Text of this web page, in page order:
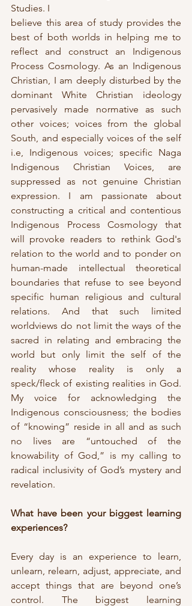
Studies. I
believe this area of study provides the
best of both worlds in helping me to
reflect and construct an Indigenous
Process Cosmology. As an Indigenous
Christian, I am deeply disturbed by the
dominant White Christian ideology
pervasively made normative as such
other voices; voices from the global
South, and especially voices of the self
i.e, Indigenous voices; specific Naga
Indigenous Christian Voices, are
suppressed as not genuine Christian
expression. I am passionate about
constructing a critical and contentious
Indigenous Process Cosmology that
will provoke readers to rethink God's
relation to the world and to ponder on
human-made intellectual theoretical
boundaries that refuse to see beyond
specific human religious and cultural
relations. And that such limited
worldviews do not limit the ways of the
sacred in relating and embracing the
world but only limit the self of the
reality whose reality is only a
speck/fleck of existing realities in God.
My voice for acknowledging the
Indigenous consciousness; the bodies
of “knowing” reside in all and as such
no lives are “untouched of the
knowability of God,” is my calling to
radical inclusivity of God’s mystery and
revelation.
What have been your biggest learning
experiences?
Every day is an experience to learn,
unlearn, relearn, adjust, appreciate, and
accept things that are beyond one’s
control. The biggest learning